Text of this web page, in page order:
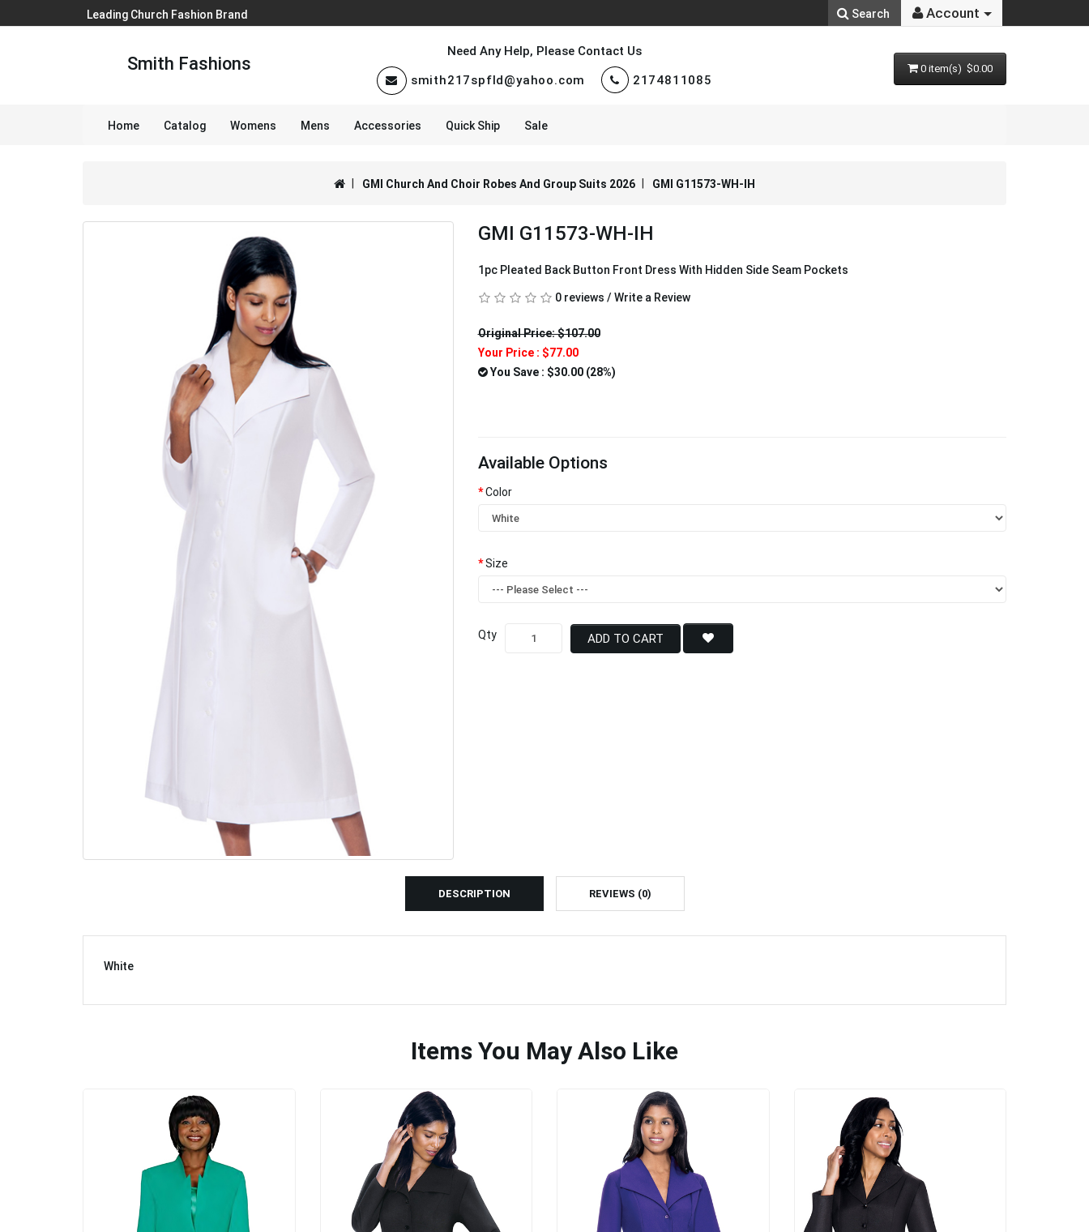
Leading Church Fashion Brand Search Account
Smith Fashions
Need Any Help, Please Contact Us
smith217spfld@yahoo.com
2174811085
0 item(s) $0.00
Home Catalog Womens Mens Accessories Quick Ship Sale
GMI Church And Choir Robes And Group Suits 2026 GMI G11573-WH-IH
GMI G11573-WH-IH
1pc Pleated Back Button Front Dress With Hidden Side Seam Pockets
0 reviews / Write a Review
Original Price: $107.00
Your Price : $77.00
You Save : $30.00 (28%)
Available Options
Color
Size
Qty ADD TO CART
DESCRIPTION REVIEWS (0)
White
Items You May Also Like